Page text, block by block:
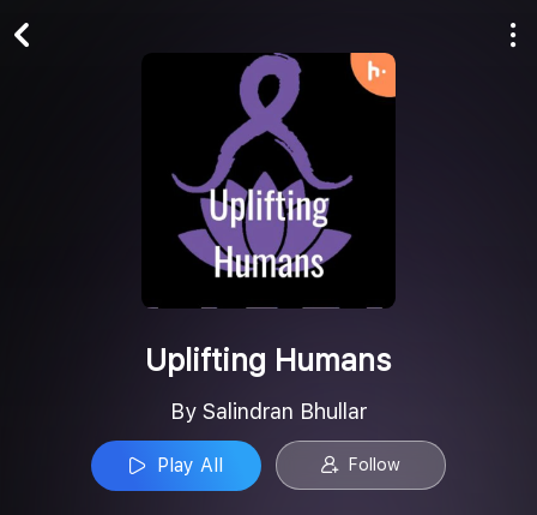
Uplifting Humans
By Salindran Bhullar
Play All Follow